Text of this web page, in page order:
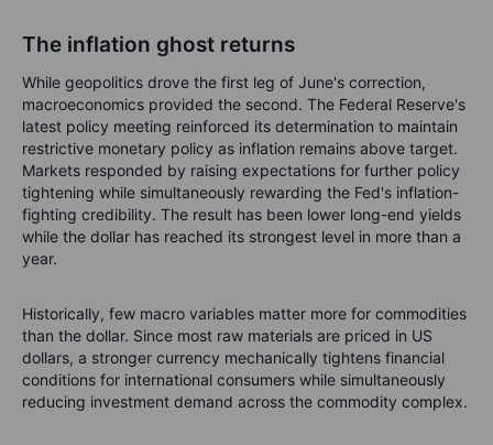
The inflation ghost returns
While geopolitics drove the first leg of June's correction,
macroeconomics provided the second. The Federal Reserve's
latest policy meeting reinforced its determination to maintain
restrictive monetary policy as inflation remains above target.
Markets responded by raising expectations for further policy
tightening while simultaneously rewarding the Fed's inflation-
fighting credibility. The result has been lower long-end yields
while the dollar has reached its strongest level in more than a
year.
Historically, few macro variables matter more for commodities
than the dollar. Since most raw materials are priced in US
dollars, a stronger currency mechanically tightens financial
conditions for international consumers while simultaneously
reducing investment demand across the commodity complex.